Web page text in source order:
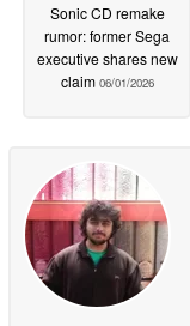
Sonic CD remake
rumor: former Sega
executive shares new
claim 06/01/2026